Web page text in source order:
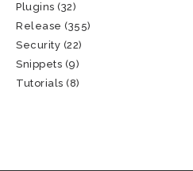
Plugins (32)
Release (355)
Security (22)
Snippets (9)
Tutorials (8)